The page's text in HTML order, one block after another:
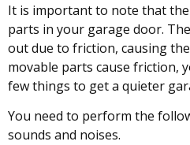
It is important to note that
parts in your garage door.
out due to friction, causing
movable parts cause friction,
few things to get a quieter
You need to perform the
sounds and noises.